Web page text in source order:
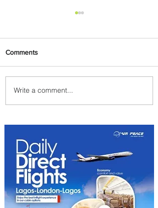
Byblos Nights Residency
Returns to Four Seasons
Comments
Write a comment...